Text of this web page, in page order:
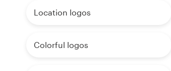
Location logos
Colorful logos